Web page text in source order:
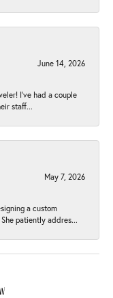
June 14, 2026
I’ve had a couple
staff...
May 7, 2026
a custom
patiently addres...